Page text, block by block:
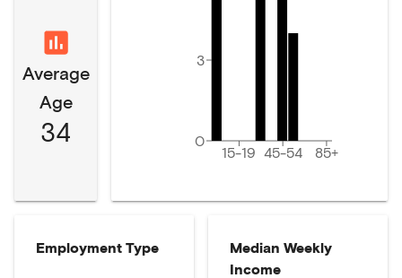
Average
Age
34
15-19 45-54 85+
0
3
Employment Type
Median Weekly
Income